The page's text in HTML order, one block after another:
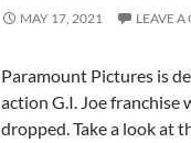
MAY 17, 2021 LEAVE
Paramount Pictures is
action G.I. Joe franchise
dropped. Take a look at